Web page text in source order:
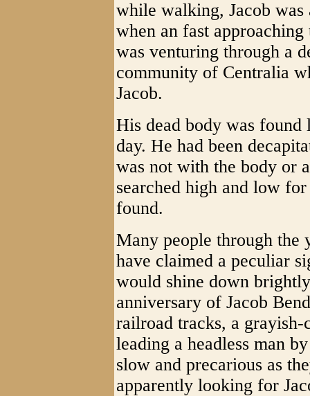
while walking, Jacob
when an fast
was venturing through a
community of Centralia
Jacob.
His dead body was
day. He had been
was not with the body or
searched high and low
found.
Many people through the
have claimed a peculiar
would shine down
anniversary of Jacob
railroad tracks, a grayish-
leading a headless man
slow and precarious as
apparently looking for